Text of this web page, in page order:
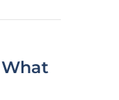
What